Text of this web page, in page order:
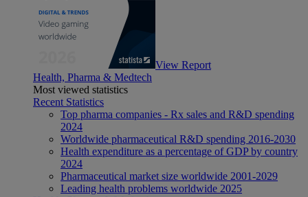
View Report
Health, Pharma & Medtech
Most viewed statistics
Recent Statistics
Top pharma companies - Rx sales and R&D spending
2024
Worldwide pharmaceutical R&D spending 2016-2030
Health expenditure as a percentage of GDP by country
2024
Pharmaceutical market size worldwide 2001-2029
Leading health problems worldwide 2025